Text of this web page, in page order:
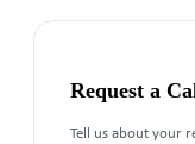
Request a
Tell us about your